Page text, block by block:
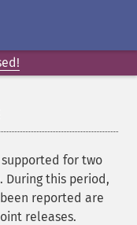
supported for two
this period,
reported are
releases.